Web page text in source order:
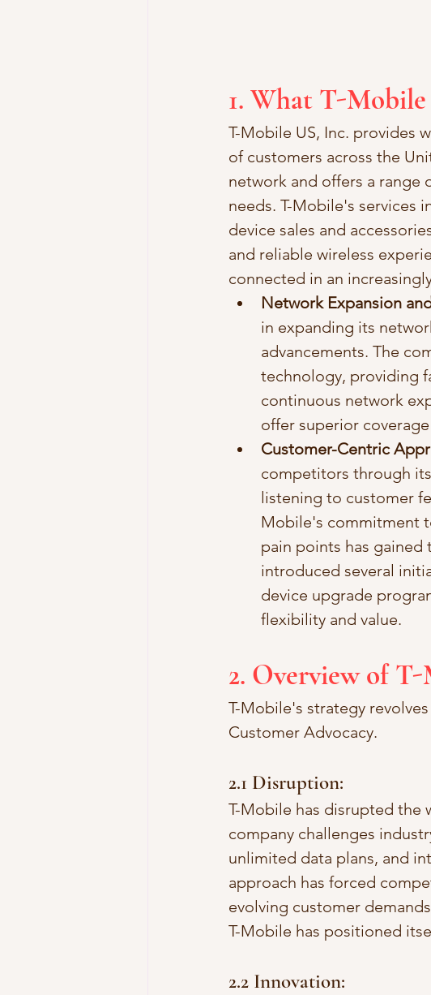
1. What T-
T-Mobile US, Inc. provides
of customers across the
network and offers a range
needs. T-Mobile's services
device sales and
and reliable wireless
connected in an
Network Expansion
in expanding its
advancements. The
technology, providing
continuous network
offer superior
Customer-Centric
competitors through
listening to customer
Mobile's commitment
pain points has gained
introduced several
device upgrade
flexibility and value.
2. Overview of
T-Mobile's strategy
Customer Advocacy.
2.1 Disruption:
T-Mobile has disrupted the
company challenges
unlimited data plans, and
approach has forced
evolving customer
T-Mobile has positioned
2.2 Innovation: